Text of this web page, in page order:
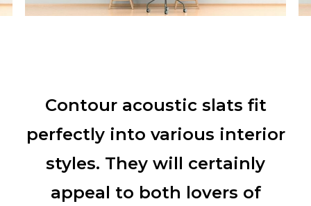
Contour acoustic slats fit
perfectly into various interior
styles. They will certainly
appeal to both lovers of